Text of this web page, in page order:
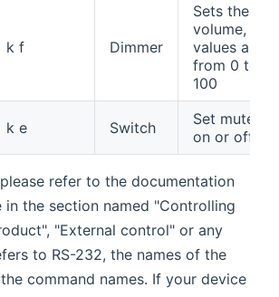
k f Dimmer
Sets the
volume,
values are
from 0 to
100
k e Switch
Set mute
on or off
refer to the documentation
the section named "Controlling
"External control" or any
to RS-232, the names of the
command names. If your device